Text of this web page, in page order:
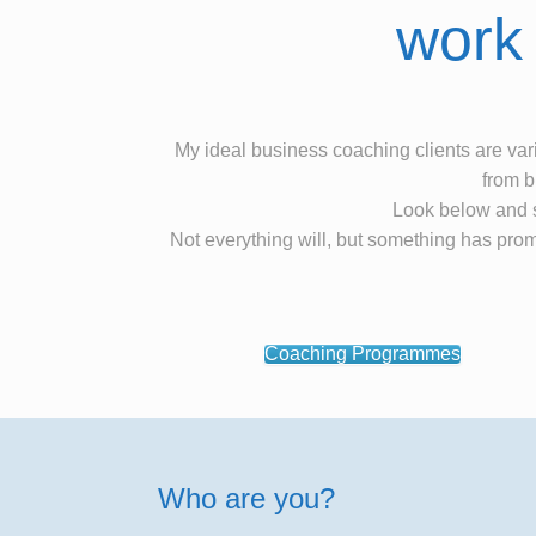
My ideal business coaching clients are
from
Look below and
Not everything will, but something has
Coaching Programmes
Who are you?